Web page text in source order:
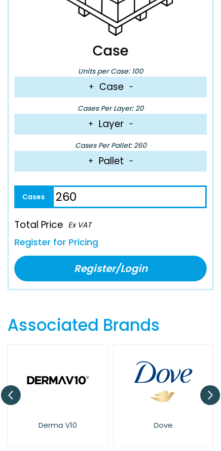
Units per Case: 100
+ Case −
Cases Per Layer: 20
+ Layer −
Cases Per Pallet: 260
+ Pallet −
Total Price Ex VAT
Register for Pricing
Register/Login
Associated Brands
Dove Elysium Spa